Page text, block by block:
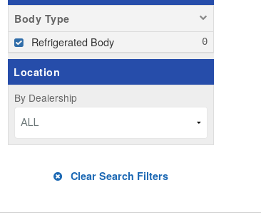
Body Type
Refrigerated Body
Location
By Dealership
ALL
Clear Search Filters